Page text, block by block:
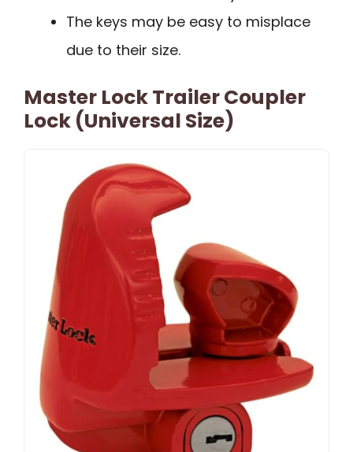
The keys may be easy to misplace
due to their size.
Master Lock Trailer Coupler
Lock (Universal Size)